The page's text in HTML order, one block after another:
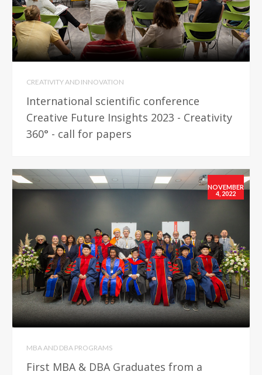
CREATIVITY AND INNOVATION
International scientific conference
Creative Future Insights 2023 - Creativity
360° - call for papers
MBA AND DBA PROGRAMS
First MBA & DBA Graduates from a
NOVEMBER
4, 2022